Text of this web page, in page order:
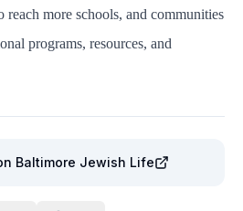
reach more schools, and communities
programs, resources, and
Baltimore Jewish Life